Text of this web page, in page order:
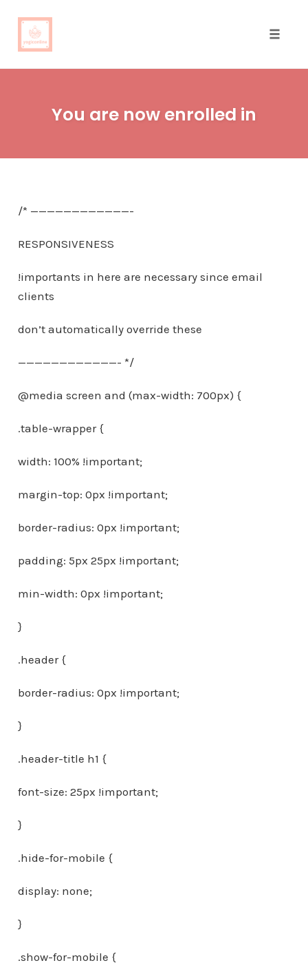
You are now enrolled in
/* ————————————-
RESPONSIVENESS
!importants in here are necessary since email
clients
don’t automatically override these
————————————- */
@media screen and (max-width: 700px) {
.table-wrapper {
width: 100% !important;
margin-top: 0px !important;
border-radius: 0px !important;
padding: 5px 25px !important;
min-width: 0px !important;
}
.header {
border-radius: 0px !important;
}
.header-title h1 {
font-size: 25px !important;
}
.hide-for-mobile {
display: none;
}
.show-for-mobile {